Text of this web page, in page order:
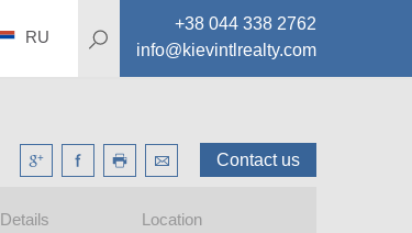
+38 044 338 2762
info@kievintlrealty.com
RU
Contact us
Details Location